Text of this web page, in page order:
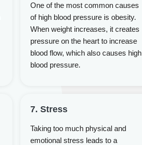
One of the most common causes
of high blood pressure is obesity.
When weight increases, it creates
pressure on the heart to increase
blood flow, which also causes high
blood pressure.
7. Stress
Taking too much physical and
emotional stress leads to a